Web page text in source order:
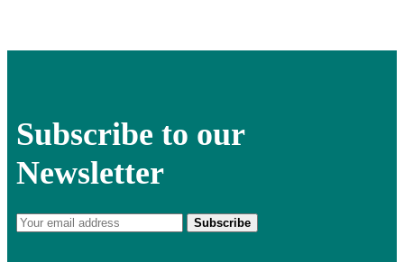
Subscribe to our
Newsletter